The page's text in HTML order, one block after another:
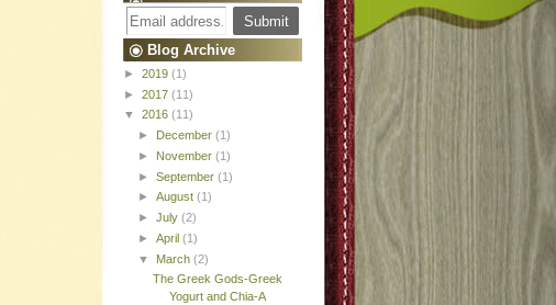
Blog Archive
► 2019 (1)
► 2017 (11)
▼ 2016 (11)
► December(1)
► November(1)
►September(1)
►August(1)
►July(2)
►April(1)
▼ March(2)
The Greek Gods-Greek
Yogurt and Chia-A